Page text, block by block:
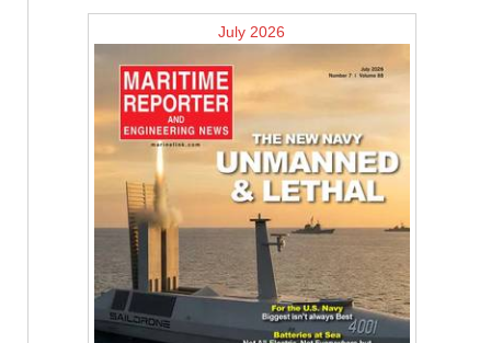
July 2026